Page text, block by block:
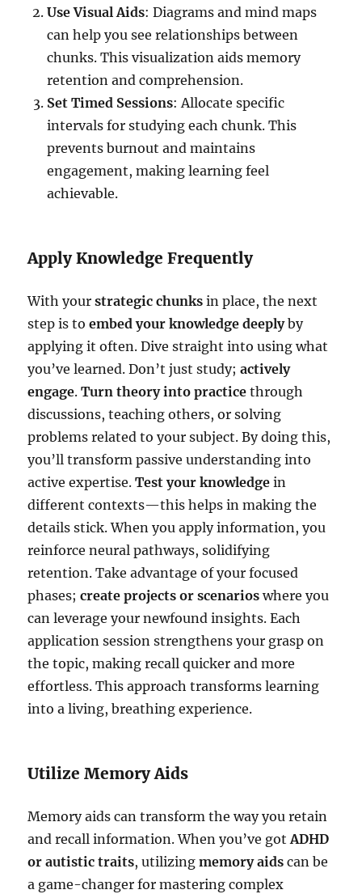
Use Visual Aids: Diagrams and mind maps
can help you see relationships between
chunks. This visualization aids memory
retention and comprehension.
Set Timed Sessions: Allocate specific
intervals for studying each chunk. This
prevents burnout and maintains
engagement, making learning feel
achievable.
Apply Knowledge Frequently
With yourstrategic chunks in place, the next
step is toembed your knowledge deeplyby
applying it often. Dive straight into using what
you’ve learned. Don’t just study;actively
engage.Turn theory into practice through
discussions, teaching others, or solving
problems related to your subject. By doing this,
you’ll transform passive understanding into
active expertise.Test your knowledge in
different contexts—this helps in making the
details stick. When you apply information, you
reinforce neural pathways, solidifying
retention. Take advantage of your focused
phases;create projects or scenarios where you
can leverage your newfound insights. Each
application session strengthens your grasp on
the topic, making recall quicker and more
effortless. This approach transforms learning
into a living, breathing experience.
Utilize Memory Aids
Memory aids can transform the way you retain
and recall information. When you’ve gotADHD
or autistic traits, utilizingmemory aids can be
a game-changer for mastering complex